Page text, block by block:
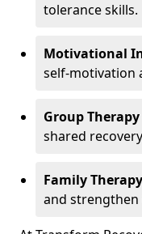
tolerance skills.
Motivational
self-motivation
Group Therapy
shared
Family Therapy
and